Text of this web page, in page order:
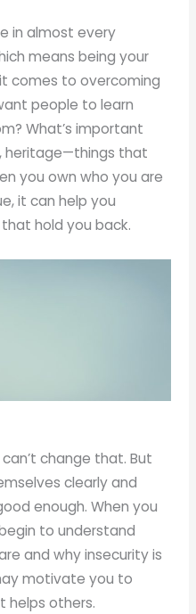
in almost every
means being your
comes to overcoming
people to learn
What’s important
heritage—things that
you own who you are
it can help you
hold you back.
change that. But
clearly and
enough. When you
to understand
and why insecurity is
motivate you to
helps others.